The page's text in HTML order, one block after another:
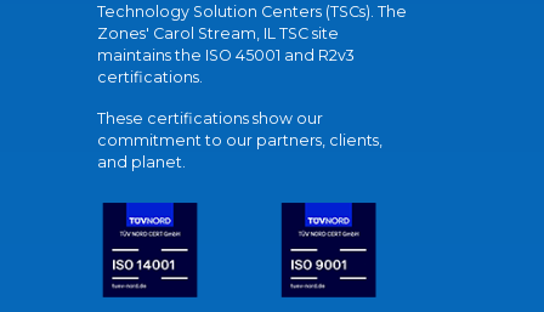
Technology Solution Centers (TSCs). The
Zones' Carol Stream, IL TSC site
maintains the ISO 45001 and R2v3
certifications.
These certifications show our
commitment to our partners, clients,
and planet.